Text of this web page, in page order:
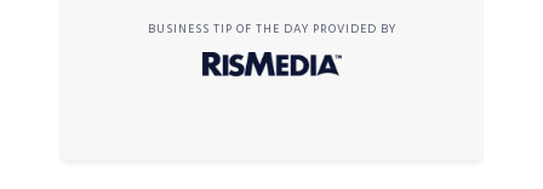
BUSINESS TIP OF THE DAY PROVIDED BY